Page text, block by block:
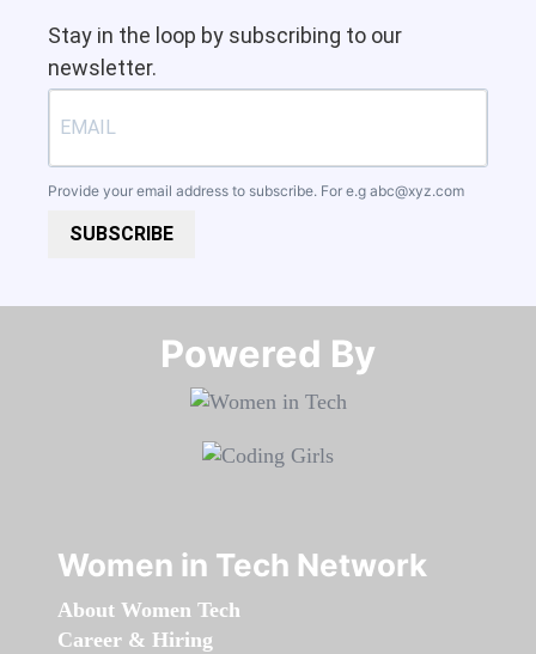
Stay in the loop by subscribing to our
newsletter.
Provide your email address to subscribe. For e.g abc@xyz.com
SUBSCRIBE
Powered By​​​​​​​
Women in Tech Network
About Women Tech
Career & Hiring